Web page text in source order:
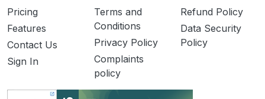
Pricing
Features
Contact Us
Sign In
Terms and
Conditions
Privacy Policy
Complaints
policy
Refund Policy
Data Security
Policy